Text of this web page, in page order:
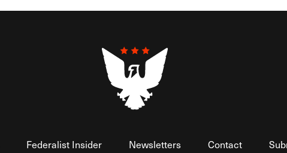
Federalist Insider Newsletters Contact